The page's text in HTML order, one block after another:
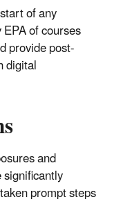
of any
of courses
provide post-
digital
and
prompt steps